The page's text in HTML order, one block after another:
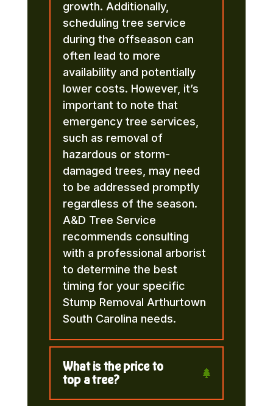
growth. Additionally,
scheduling tree service
during the offseason can
often lead to more
availability and potentially
lower costs. However, it’s
important to note that
emergency tree services,
such as removal of
hazardous or storm-
damaged trees, may need
to be addressed promptly
regardless of the season.
A&D Tree Service
recommends consulting
with a professional arborist
to determine the best
timing for your specific
Stump Removal Arthurtown
South Carolina needs.
What is the price to
top a tree?